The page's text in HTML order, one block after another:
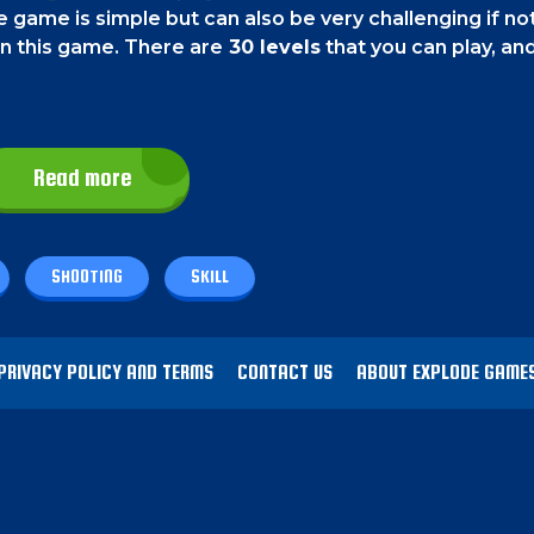
is simple but can also be very challenging if
this game. There are 30 levels that you can play,
screen.
the screen for as much time as is required.You
your balls at the correct time. On some level,
Read more
SHOOTING SKILL
PRIVACY POLICY AND TERMS CONTACT US ABOUT EXPLODE